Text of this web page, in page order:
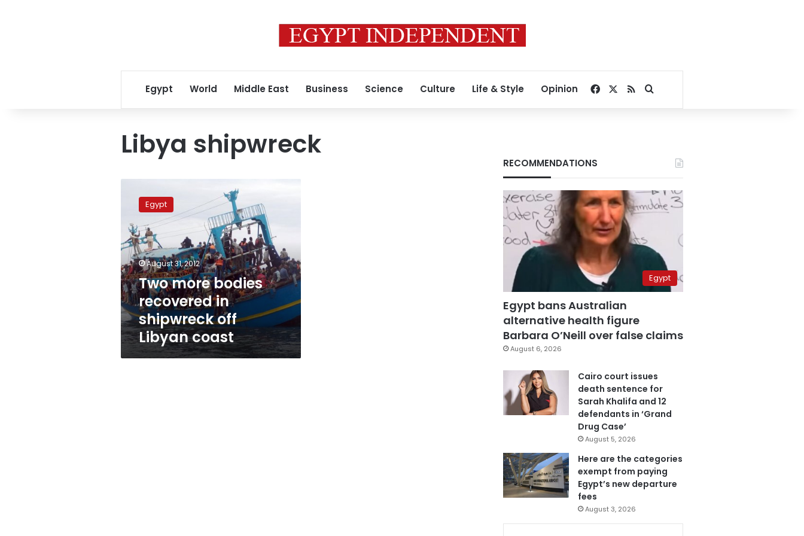
Egypt World Middle East Business Science Culture Life & Style Opinion Facebook
RSSSearch for
Libya shipwreck
more
bodies
recovered
shipwreck
off
Libyan
coast
Egypt
August 31, 2012
Two more bodies
recovered in
shipwreck off
Libyan coast
RECOMMENDATIONS
Egypt
Egypt bans Australian
alternative health figure
Barbara O’Neill over false claims
August 6, 2026
Cairo court issues
death sentence for
Sarah Khalifa and 12
defendants in ‘Grand
Drug Case’
August 5, 2026
Here are the categories
exempt from paying
Egypt’s new departure
fees
August 3, 2026